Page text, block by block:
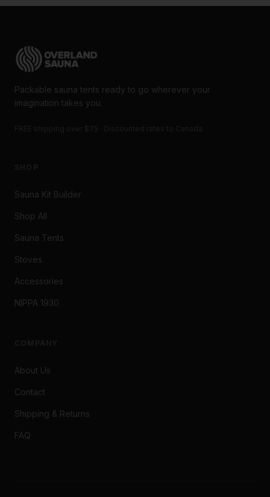
Packable sauna tents ready to go wherever your
imagination takes you.
Sauna Kit Builder
Shop All
Sauna Tents
Stoves
Accessories
NIPPA 1930
About Us
Contact
Shipping & Returns
FAQ